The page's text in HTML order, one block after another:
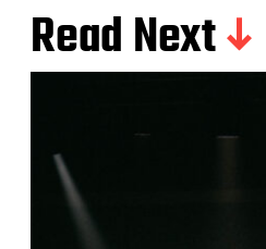
Read Next